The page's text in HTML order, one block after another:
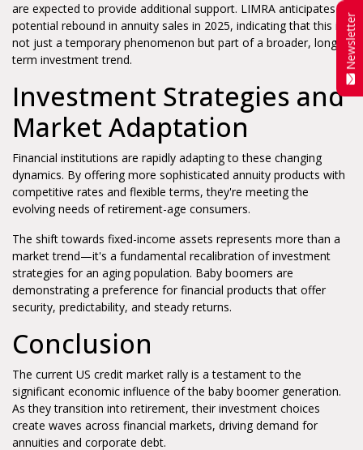
Newsletter
are expected to provide additional support. LIMRA anticipates a
potential rebound in annuity sales in 2025, indicating that this is
not just a temporary phenomenon but part of a broader, long-
term investment trend.
Investment Strategies and
Market Adaptation
Financial institutions are rapidly adapting to these changing
dynamics. By offering more sophisticated annuity products with
competitive rates and flexible terms, they're meeting the
evolving needs of retirement-age consumers.
The shift towards fixed-income assets represents more than a
market trend—it's a fundamental recalibration of investment
strategies for an aging population. Baby boomers are
demonstrating a preference for financial products that offer
security, predictability, and steady returns.
Conclusion
The current US credit market rally is a testament to the
significant economic influence of the baby boomer generation.
As they transition into retirement, their investment choices
create waves across financial markets, driving demand for
annuities and corporate debt.